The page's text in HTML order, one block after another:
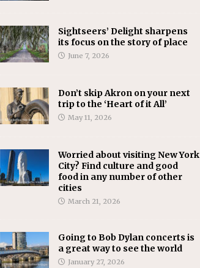
Sightseers’ Delight sharpens
its focus on the story of place
June 7, 2026
Don’t skip Akron on your next
trip to the ‘Heart of it All’
May 11, 2026
Worried about visiting New York
City? Find culture and good
food in any number of other
cities
March 21, 2026
Going to Bob Dylan concerts is
a great way to see the world
January 27, 2026